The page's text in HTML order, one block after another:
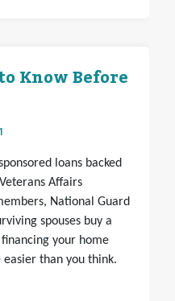
Know Before
loans backed
Affairs
National Guard
spouses buy a
your home
than you think.